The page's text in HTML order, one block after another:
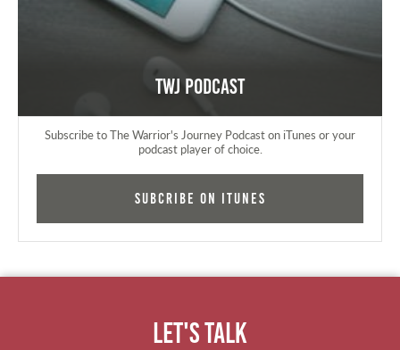
TWJ Podcast
Subscribe to The Warrior's Journey Podcast on iTunes or your
podcast player of choice.
Subcribe on iTunes
Let's Talk